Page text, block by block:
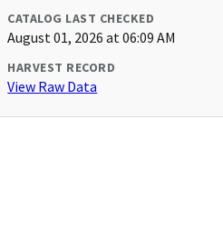
CATALOG LAST CHECKED
August 01, 2026 at 06:09 AM
HARVEST RECORD
View Raw Data